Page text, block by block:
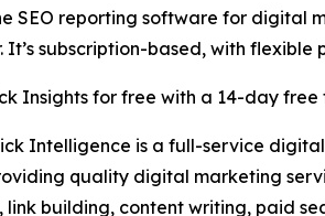
SEO reporting software for digital
It’s subscription-based, with
Insights for free with a 14-day free
Intelligence is a full-service
quality digital marketing
link building, content writing, paid